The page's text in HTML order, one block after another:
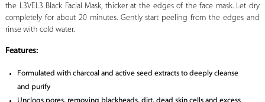
the L3VEL3 Black Facial Mask, thicker at the edges of the face mask. Let dry
completely for about 20 minutes. Gently start peeling from the edges and
rinse with cold water.
Features:
Formulated with charcoal and active seed extracts to deeply cleanse
and purify